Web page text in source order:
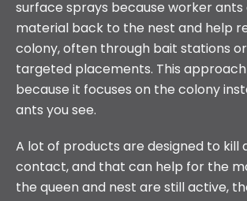
surface sprays because worker
material back to the nest and help
colony, often through bait stations
targeted placements. This
because it focuses on the colony
ants you see.
A lot of products are designed to kill
contact, and that can help for the
the queen and nest are still active,